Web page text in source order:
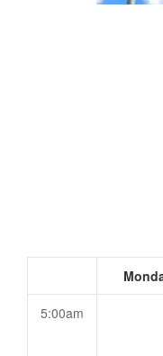
5:00am